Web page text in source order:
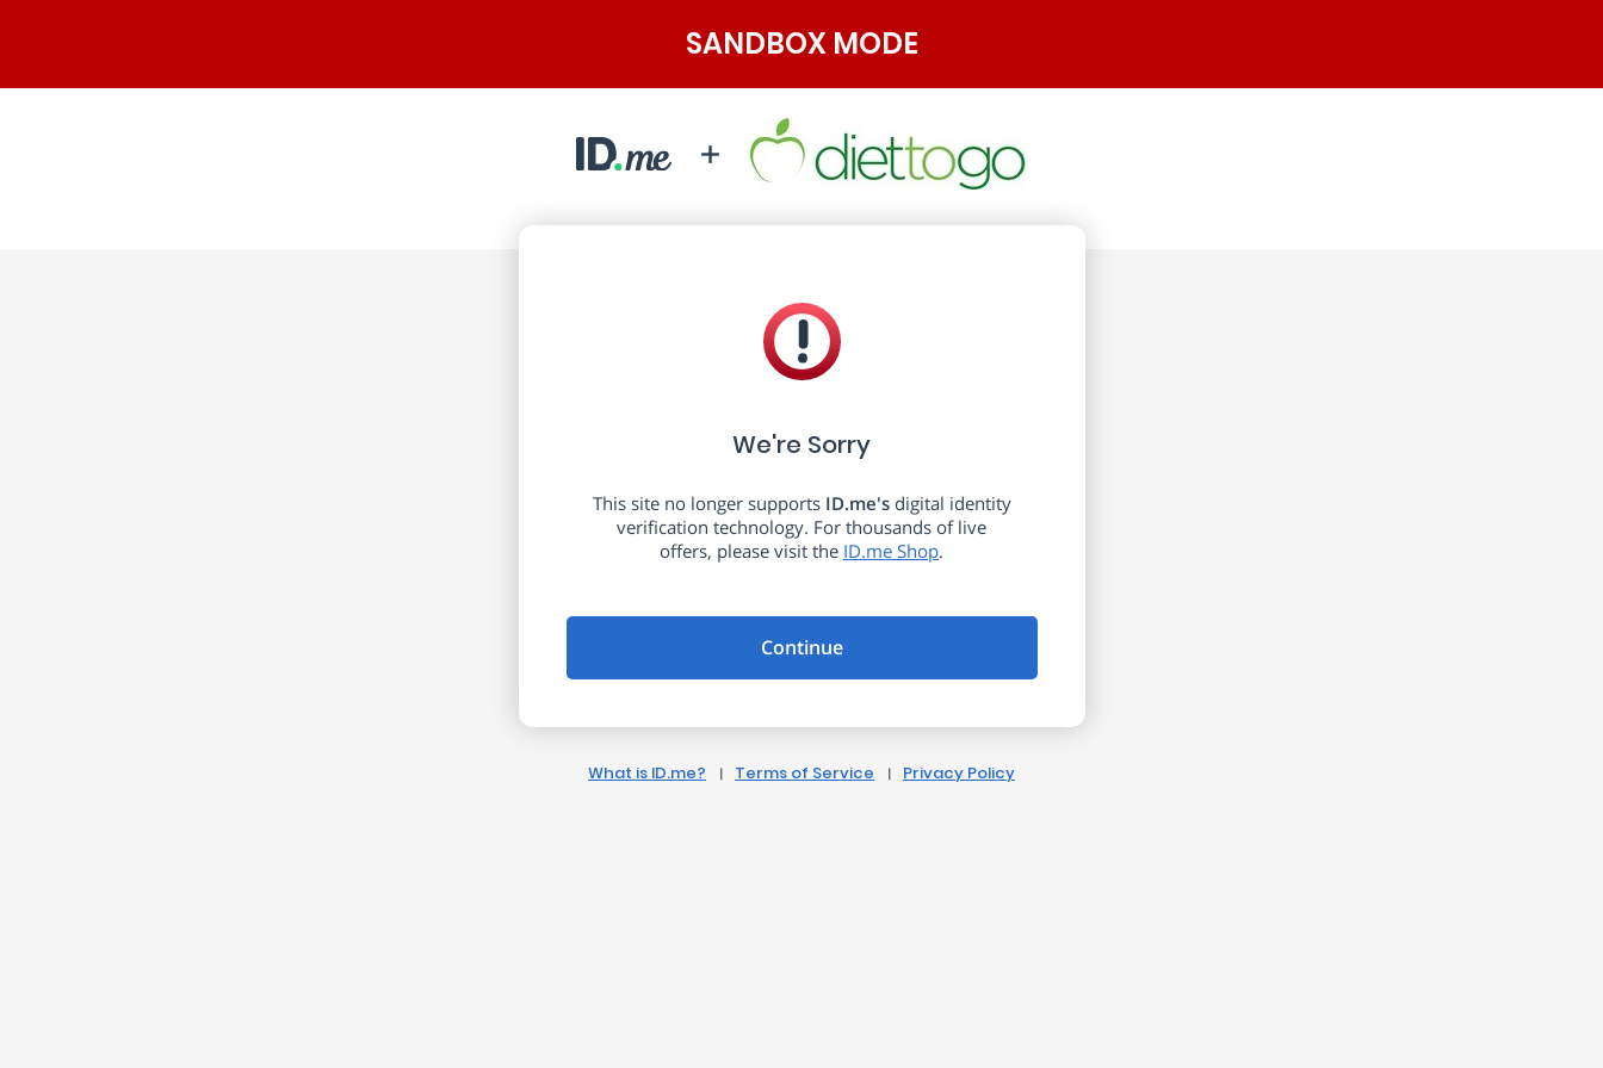
SANDBOX MODE
We're Sorry
This site no longer supports ID.me'sdigital identity
verification technology. For thousands of live
offers, please visit the ID.me Shop.
Continue
What is ID.me? Terms of Service Privacy Policy